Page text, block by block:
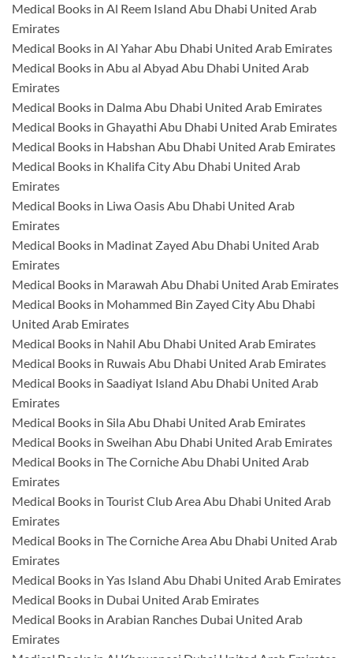
Medical Books in Al Reem Island Abu Dhabi United Arab
Emirates
Medical Books in Al Yahar Abu Dhabi United Arab Emirates
Medical Books in Abu al Abyad Abu Dhabi United Arab
Emirates
Medical Books in Dalma Abu Dhabi United Arab Emirates
Medical Books in Ghayathi Abu Dhabi United Arab Emirates
Medical Books in Habshan Abu Dhabi United Arab Emirates
Medical Books in Khalifa City Abu Dhabi United Arab
Emirates
Medical Books in Liwa Oasis Abu Dhabi United Arab
Emirates
Medical Books in Madinat Zayed Abu Dhabi United Arab
Emirates
Medical Books in Marawah Abu Dhabi United Arab Emirates
Medical Books in Mohammed Bin Zayed City Abu Dhabi
United Arab Emirates
Medical Books in Nahil Abu Dhabi United Arab Emirates
Medical Books in Ruwais Abu Dhabi United Arab Emirates
Medical Books in Saadiyat Island Abu Dhabi United Arab
Emirates
Medical Books in Sila Abu Dhabi United Arab Emirates
Medical Books in Sweihan Abu Dhabi United Arab Emirates
Medical Books in The Corniche Abu Dhabi United Arab
Emirates
Medical Books in Tourist Club Area Abu Dhabi United Arab
Emirates
Medical Books in The Corniche Area Abu Dhabi United Arab
Emirates
Medical Books in Yas Island Abu Dhabi United Arab Emirates
Medical Books in Dubai United Arab Emirates
Medical Books in Arabian Ranches Dubai United Arab
Emirates